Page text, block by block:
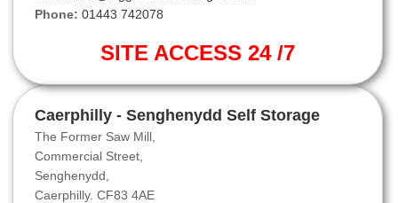
Phone: 01443 742078
SITE ACCESS 24 /7
Caerphilly - Senghenydd Self Storage
The Former Saw Mill,
Commercial Street,
Senghenydd,
Caerphilly. CF83 4AE